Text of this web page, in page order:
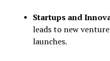
Startups and
leads to new
launches.